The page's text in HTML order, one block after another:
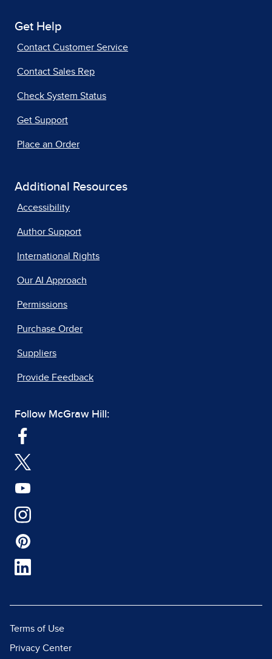
Get Help
Contact Customer Service
Contact Sales Rep
Check System Status
Get Support
Place an Order
Additional Resources
Accessibility
Author Support
International Rights
Our AI Approach
Permissions
Purchase Order
Suppliers
Provide Feedback
Follow McGraw Hill:
Terms of Use
Privacy Center